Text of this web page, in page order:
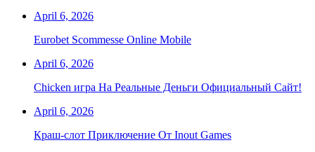
April 6, 2026
Eurobet Scommesse Online Mobile
April 6, 2026
Chicken игра На Реальные Деньги Официальный Сайт!
April 6, 2026
Краш-слот Приключение От Inout Games